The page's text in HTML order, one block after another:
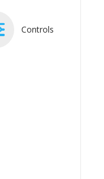
Controls